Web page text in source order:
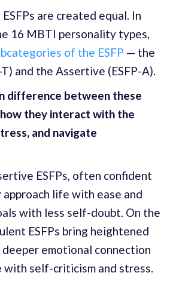
are created equal. In
16 MBTI personality types,
of the ESFP — the
and the Assertive (ESFP-A).
difference between these
they interact with the
and navigate
ESFPs, often confident
approach life with ease and
with less self-doubt. On the
ESFPs bring heightened
emotional connection
with self-criticism and stress.